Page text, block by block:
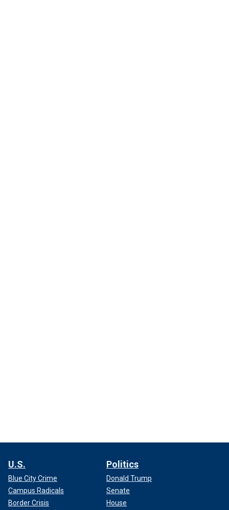
U.S.
Blue City Crime
Campus Radicals
Border Crisis
Politics
Donald Trump
Senate
House